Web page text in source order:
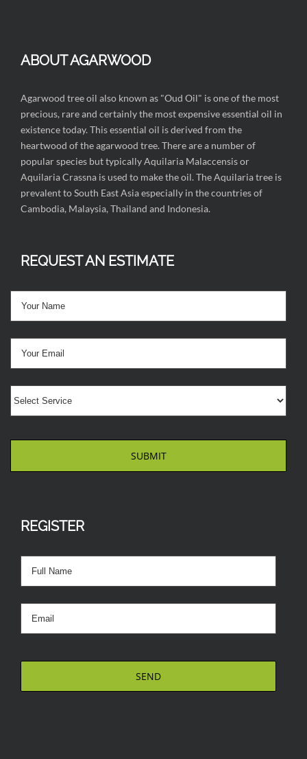
ABOUT AGARWOOD
Agarwood tree oil also known as "Oud Oil" is one of the most
precious, rare and certainly the most expensive essential oil in
existence today. This essential oil is derived from the
heartwood of the agarwood tree. There are a number of
popular species but typically Aquilaria Malaccensis or
Aquilaria Crassna is used to make the oil. The Aquilaria tree is
prevalent to South East Asia especially in the countries of
Cambodia, Malaysia, Thailand and Indonesia.
REQUEST AN ESTIMATE
REGISTER